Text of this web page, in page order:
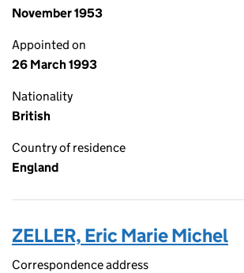
November 1953
Appointed on
26 March 1993
Nationality
British
Country of residence
England
ZELLER, Eric Marie Michel
Correspondence address